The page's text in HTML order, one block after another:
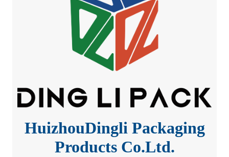
HuizhouDingli Packaging
Products Co.Ltd.